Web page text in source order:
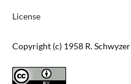
License
Copyright (c) 1958 R. Schwyzer